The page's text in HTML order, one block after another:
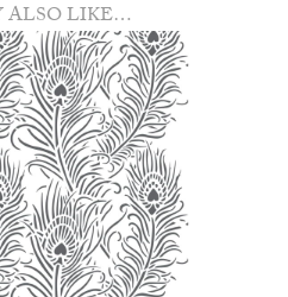
ALSO LIKE…